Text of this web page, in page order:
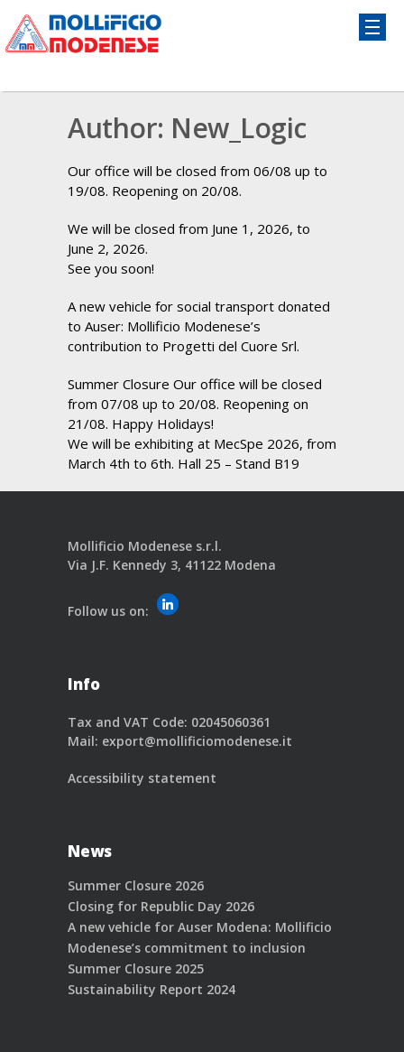
Author: New_Logic
Our office will be closed from 06/08 up to
19/08. Reopening on 20/08.
We will be closed from June 1, 2026, to
June 2, 2026.
See you soon!
A new vehicle for social transport donated
to Auser: Mollificio Modenese’s
contribution to Progetti del Cuore Srl.
Summer Closure Our office will be closed
from 07/08 up to 20/08. Reopening on
21/08. Happy Holidays!
We will be exhibiting at MecSpe 2026, from
March 4th to 6th. Hall 25 – Stand B19
Mollificio Modenese s.r.l.
Via J.F. Kennedy 3, 41122 Modena
Follow us on:
Info
Tax and VAT Code: 02045060361
Mail: export@mollificiomodenese.it
Accessibility statement
News
Summer Closure 2026
Closing for Republic Day 2026
A new vehicle for Auser Modena: Mollificio
Modenese’s commitment to inclusion
Summer Closure 2025
Sustainability Report 2024